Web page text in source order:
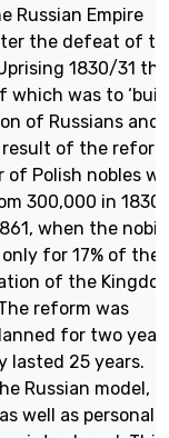
Russian Empire
the defeat of
1830/31 the
which was to
of Russians and
result of the
of Polish nobles
300,000 in 1830
when the
for 17% of the
of the
reform was
for two
lasted 25 years.
Russian model,
well as personal